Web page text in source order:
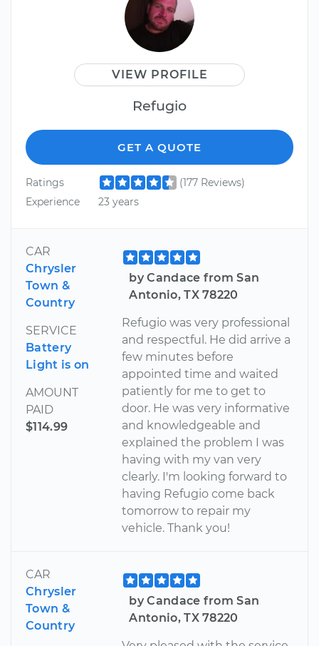
VIEW PROFILE
Refugio
GET A QUOTE
Ratings
(177 Reviews)
Experience
23 years
CAR
Chrysler
Town &
Country
SERVICE
Battery
Light is on
AMOUNT
PAID
$114.99
by Candace from San
Antonio, TX 78220
Refugio was very professional
and respectful. He did arrive a
few minutes before
appointed time and waited
patiently for me to get to
door. He was very informative
and knowledgeable and
explained the problem I was
having with my van very
clearly. I'm looking forward to
having Refugio come back
tomorrow to repair my
vehicle. Thank you!
CAR
Chrysler
Town &
Country
by Candace from San
Antonio, TX 78220